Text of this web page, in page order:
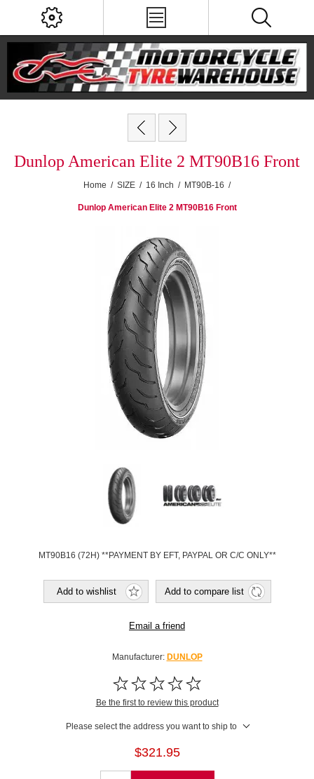
Dunlop American Elite 2 MT90B16 Front
Home / SIZE / 16 Inch / MT90B-16 /
Dunlop American Elite 2 MT90B16 Front
MT90B16 (72H) **PAYMENT BY EFT, PAYPAL OR C/C ONLY**
Add to wishlist Add to compare list
Email a friend
Manufacturer: DUNLOP
Be the first to review this product
Please select the address you want to ship to
$321.95